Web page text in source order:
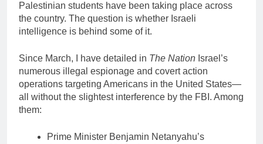
Palestinian students have been taking place across
the country. The question is whether Israeli
intelligence is behind some of it.
Since March, I have detailed in The Nation Israel’s
numerous illegal espionage and covert action
operations targeting Americans in the United States—
all without the slightest interference by the FBI. Among
them:
Prime Minister Benjamin Netanyahu’s